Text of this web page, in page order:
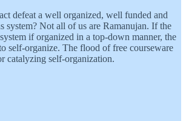
defeat a well organized, well funded and
system? Not all of us are Ramanujan. If the
if organized in a top-down manner, the
self-organize. The flood of free courseware
catalyzing self-organization.